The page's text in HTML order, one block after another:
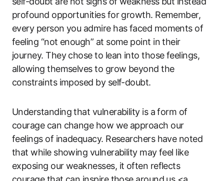
profound opportunities for growth. Remember,
every person you admire has faced moments of
feeling “not enough” at some point in their
journey. They chose to lean into those feelings,
allowing themselves to grow beyond the
constraints imposed by self-doubt.
Understanding that vulnerability is a form of
courage can change how we approach our
feelings of inadequacy. Researchers have noted
that while showing vulnerability may feel like
exposing our weaknesses, it often reflects